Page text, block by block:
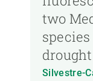
two
Silvestre-